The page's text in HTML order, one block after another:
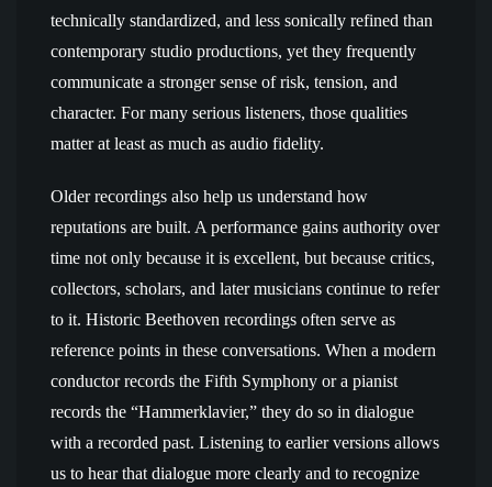
technically standardized, and less sonically refined than
contemporary studio productions, yet they frequently
communicate a stronger sense of risk, tension, and
character. For many serious listeners, those qualities
matter at least as much as audio fidelity.
Older recordings also help us understand how
reputations are built. A performance gains authority over
time not only because it is excellent, but because critics,
collectors, scholars, and later musicians continue to refer
to it. Historic Beethoven recordings often serve as
reference points in these conversations. When a modern
conductor records the Fifth Symphony or a pianist
records the “Hammerklavier,” they do so in dialogue
with a recorded past. Listening to earlier versions allows
us to hear that dialogue more clearly and to recognize